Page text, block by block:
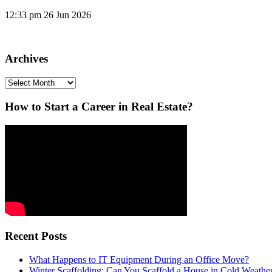
12:33 pm 26 Jun 2026
Archives
Archives
How to Start a Career in Real Estate?
Recent Posts
What Happens to IT Equipment During an Office Move?